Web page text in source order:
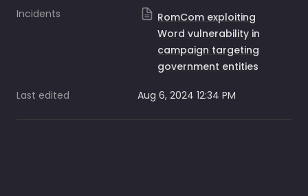
Incidents
RomCom exploiting
Word vulnerability in
campaign targeting
government entities
Last edited Aug 6, 2024 12:34 PM